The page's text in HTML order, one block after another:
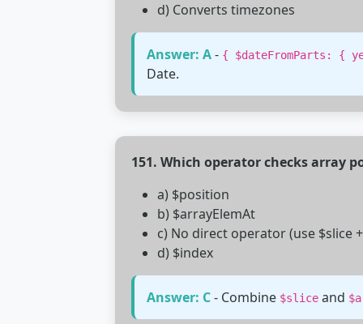
d) Converts timezones
Answer: A- { $dateFromParts: {
Date.
151. Which operator checks array
a) $position
b) $arrayElemAt
c) No direct operator (use $slice
d) $index
Answer: C- Combine $slice and